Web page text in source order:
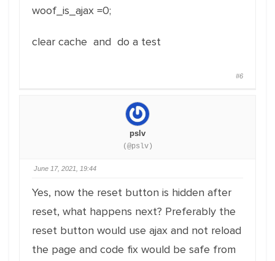
woof_is_ajax =0;
clear cache and do a test
#6
pslv
(@pslv)
June 17, 2021, 19:44
Yes, now the reset button is hidden after
reset, what happens next? Preferably the
reset button would use ajax and not reload
the page and code fix would be safe from